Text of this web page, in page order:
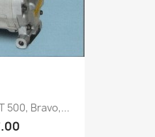
500, Bravo,...